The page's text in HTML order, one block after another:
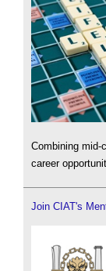
Combining mid-
career
Join CIAT's